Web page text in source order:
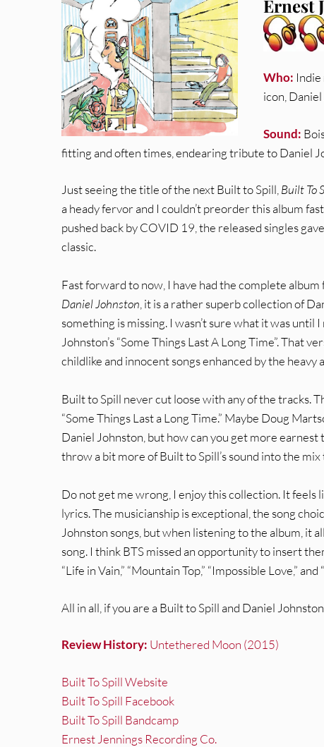
Ernest
Who:
icon,
Sound:
fitting and often times, endearing tribute to Daniel
Just seeing the title of the next Built to Spill, Built To
a heady fervor and I couldn’t preorder this album
pushed back by COVID 19, the released singles
classic.
Fast forward to now, I have had the complete
Daniel Johnston , it is a rather superb collection of
something is missing. I wasn’t sure what it was
Johnston’s “Some Things Last A Long Time”. That
childlike and innocent songs enhanced by the
Built to Spill never cut loose with any of the tracks.
“Some Things Last a Long Time.” Maybe Doug
Daniel Johnston, but how can you get more earnest
throw a bit more of Built to Spill’s sound into the
Do not get me wrong, I enjoy this collection. It feels
lyrics. The musicianship is exceptional, the song
Johnston songs, but when listening to the album, it
song. I think BTS missed an opportunity to insert
“Life in Vain,” “Mountain Top,” “Impossible Love,”
All in all, if you are a Built to Spill and Daniel
Review History: Untethered Moon (2015)
Built To Spill Website
Built To Spill Facebook
Built To Spill Bandcamp
Ernest Jennings Recording Co.